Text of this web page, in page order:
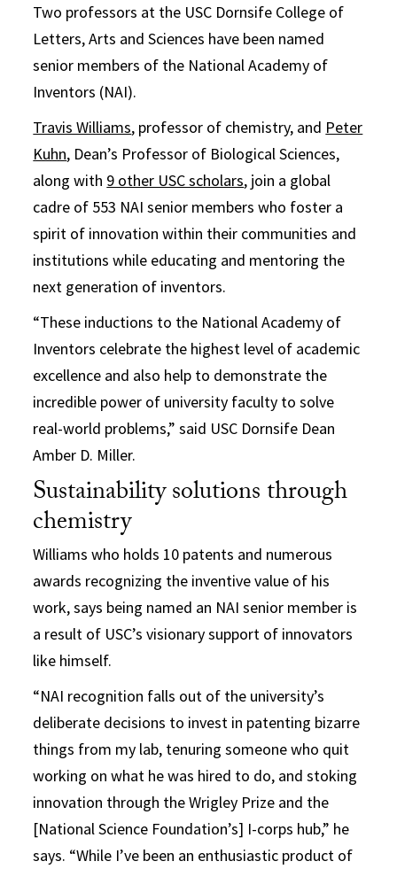
Two professors at the USC Dornsife College of
Letters, Arts and Sciences have been named
senior members of the National Academy of
Inventors (NAI).
Travis Williams, professor of chemistry, and Peter
Kuhn, Dean’s Professor of Biological Sciences,
along with 9 other USC scholars, join a global
cadre of 553 NAI senior members who foster a
spirit of innovation within their communities and
institutions while educating and mentoring the
next generation of inventors.
“These inductions to the National Academy of
Inventors celebrate the highest level of academic
excellence and also help to demonstrate the
incredible power of university faculty to solve
real-world problems,” said USC Dornsife Dean
Amber D. Miller.
Sustainability solutions through
chemistry
Williams who holds 10 patents and numerous
awards recognizing the inventive value of his
work, says being named an NAI senior member is
a result of USC’s visionary support of innovators
like himself.
“NAI recognition falls out of the university’s
deliberate decisions to invest in patenting bizarre
things from my lab, tenuring someone who quit
working on what he was hired to do, and stoking
innovation through the Wrigley Prize and the
[National Science Foundation’s] I-corps hub,” he
says. “While I’ve been an enthusiastic product of